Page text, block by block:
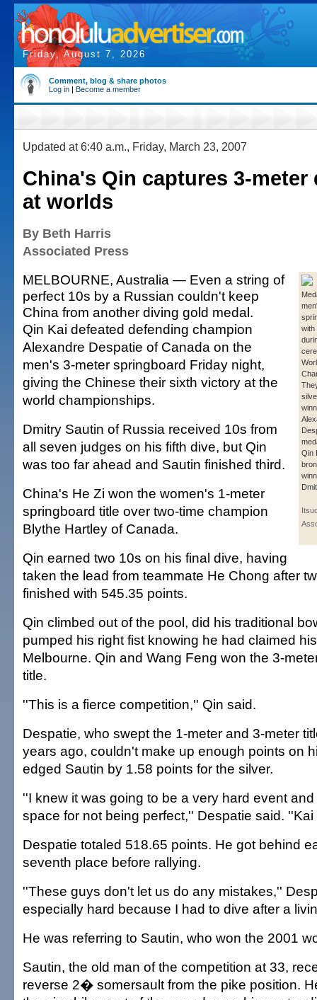
Friday, August 7, 2026
Comment, blog & share photos
Log in | Become a member
Updated at 6:40 a.m., Friday, March 23, 2007
China's Qin captures 3-
at worlds
By Beth Harris
Associated Press
with
Qin
MELBOURNE, Australia — Even a string of
perfect 10s by a Russian couldn't keep
China from another diving gold medal.
Qin Kai defeated defending champion
Alexandre Despatie of Canada on the
men's 3-meter springboard Friday night,
giving the Chinese their sixth victory at the
world championships.
Dmitry Sautin of Russia received 10s from
all seven judges on his fifth dive, but Qin
was too far ahead and Sautin finished third.
China's He Zi won the women's 1-meter
springboard title over two-time champion
Blythe Hartley of Canada.
Qin earned two 10s on his final dive, having
taken the lead from teammate He Chong after
finished with 545.35 points.
Qin climbed out of the pool, did his traditional
pumped his right fist knowing he had claimed
Melbourne. Qin and Wang Feng won the 3-
title.
''This is a fierce competition,'' Qin said.
Despatie, who swept the 1-meter and 3-meter
years ago, couldn't make up enough points on
edged Sautin by 1.58 points for the silver.
''I knew it was going to be a very hard event
space for not being perfect,'' Despatie said.
Despatie totaled 518.65 points. He got behind
seventh place before rallying.
''These guys don't let us do any mistakes,''
especially hard because I had to dive after a
He was referring to Sautin, who won the 2001
Sautin, the old man of the competition at 33,
reverse 2� somersault from the pike position.